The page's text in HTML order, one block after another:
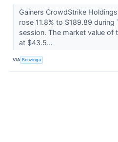
Gainers CrowdStrike
rose 11.8% to $189.89
session. The market value of
at $43.5...
VIA Benzinga